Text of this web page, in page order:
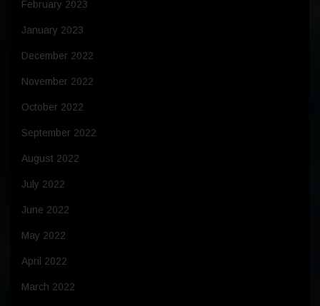
February 2023
January 2023
December 2022
November 2022
October 2022
September 2022
August 2022
July 2022
June 2022
May 2022
April 2022
March 2022